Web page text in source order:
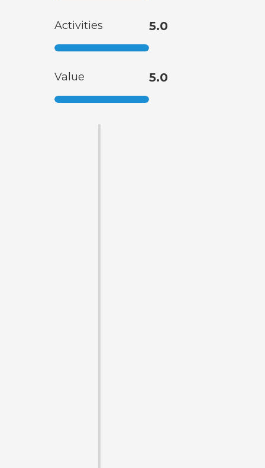
Activities 5.0
Value 5.0